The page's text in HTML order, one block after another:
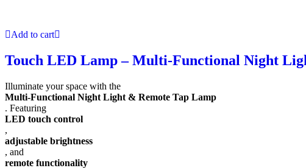
Add to cart
Touch LED Lamp – Multi-Functional Night
Illuminate your space with the
Multi-Functional Night Light & Remote Tap Lamp
. Featuring
LED touch control
,
adjustable brightness
, and
remote functionality